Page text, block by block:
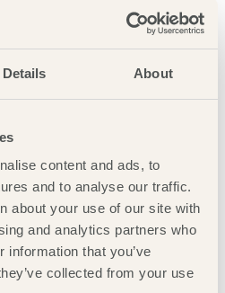
Details About
content and ads, to
and to analyse our traffic.
about your use of our site with
and analytics partners who
information that you’ve
collected from your use